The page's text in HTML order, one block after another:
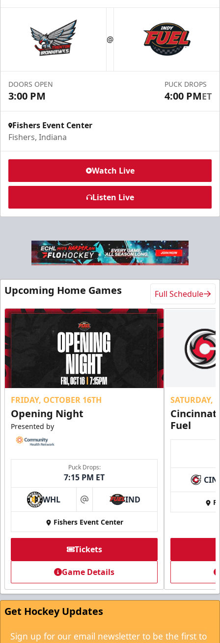
Birthday Parties
Starting at $240
Min. 10 Tickets
Learn More
Military Tickets Discount
Starting at $21
@
DOORS OPEN
3:00 PM
PUCK DROPS
4:00 PMET
Fishers Event Center
Fishers, Indiana
Watch Live
Listen Live
Upcoming Home Games Full Schedule
FRIDAY, OCTOBER 16TH
Opening Night
Presented by
Puck Drops:
7:15 PM ET
WHL at IND
Fishers Event Center
Tickets
Game Details
SATURDAY,
Fuel
CIN
Get Hockey Updates
Sign up for our email newsletter to be the first to